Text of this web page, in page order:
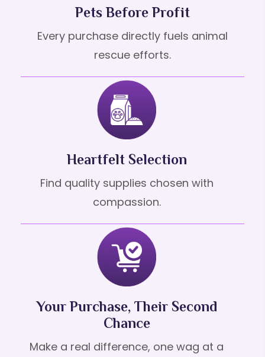
Pets Before Profit
Every purchase directly fuels animal
rescue efforts.
Heartfelt Selection
Find quality supplies chosen with
compassion.
Your Purchase, Their Second
Chance
Make a real difference, one wag at a